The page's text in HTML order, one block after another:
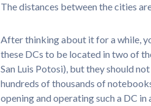
The distances between the cities
After thinking about it for a while,
these DCs to be located in two of
San Luis Potosi), but they should
hundreds of thousands of
opening and operating such a DC